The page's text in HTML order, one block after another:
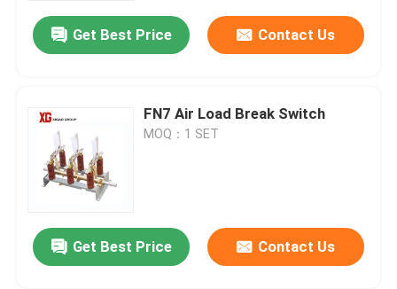
Get Best Price Contact Us
FN7 Air Load Break Switch
MOQ：1 SET
Get Best Price Contact Us